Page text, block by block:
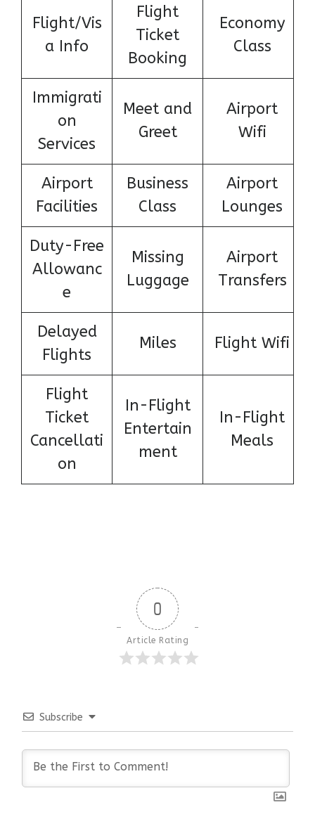
Flight/Vis
a Info
Flight
Ticket
Booking
Economy
Class
Immigrati
on
Services
Meet and
Greet
Airport
Wifi
Airport
Facilities
Business
Class
Airport
Lounges
Duty-Free
Allowanc
e
Missing
Luggage
Airport
Transfers
Delayed
Flights
Miles Flight Wifi
Flight
Ticket
Cancellati
on
In-Flight
Entertain
ment
In-Flight
Meals
0
Article Rating
Subscribe